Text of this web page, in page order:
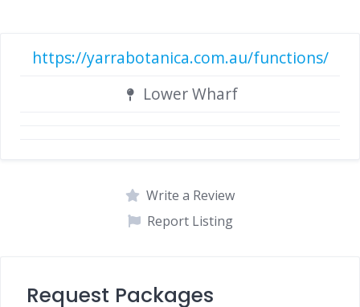
https://yarrabotanica.com.au/functions/
Lower Wharf
Write a Review
Report Listing
Request Packages